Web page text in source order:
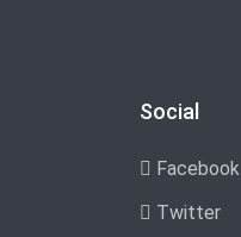
Social
Facebook
Twitter